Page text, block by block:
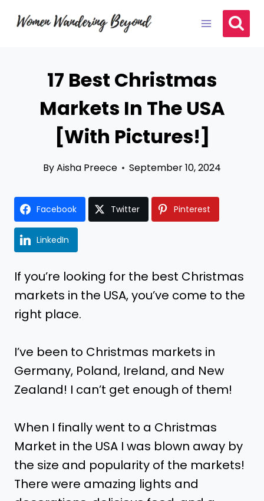
17 Best Christmas
Markets In The USA
[With Pictures!]
ByAisha Preece September 10, 2024
Facebook Twitter Pinterest
LinkedIn
If you’re looking for the best Christmas
markets in the USA, you’ve come to the
right place.
I’ve been to Christmas markets in
Germany, Poland, Ireland, and New
Zealand! I can’t get enough of them!
When I finally went to a Christmas
Market in the USA I was blown away by
the size and popularity of the markets!
There were amazing lights and